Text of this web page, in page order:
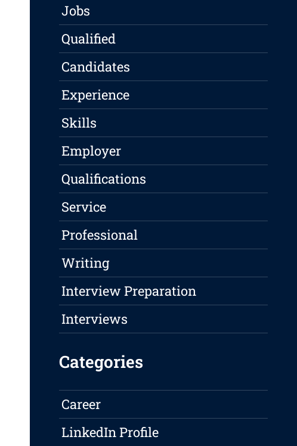
Jobs
Qualified
Candidates
Experience
Skills
Employer
Qualifications
Service
Professional
Writing
Interview Preparation
Interviews
Categories
Career
LinkedIn Profile